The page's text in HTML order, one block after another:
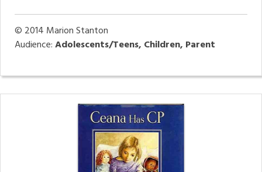
© 2014 Marion Stanton
Audience:Adolescents/Teens, Children, Parent